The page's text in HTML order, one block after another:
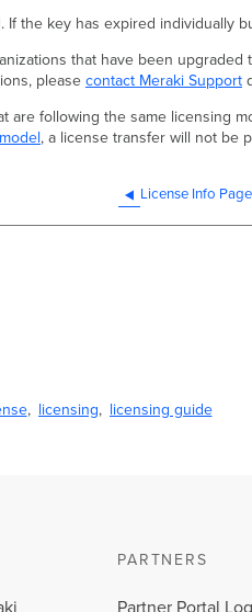
the key has expired individually
that have been
please contact Meraki Support
are following the same licensing
, a license transfer will not be
License Info
licensing licensing guide
PARTNERS
Partner Portal